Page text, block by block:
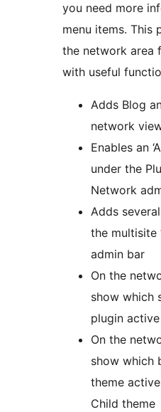
you need more
menu items. This
the network area
with useful
Adds Blog
network
Enables an
under the
Network
Adds
the multisite
admin bar
On the
show which
plugin active
On the
show which
theme
Child theme